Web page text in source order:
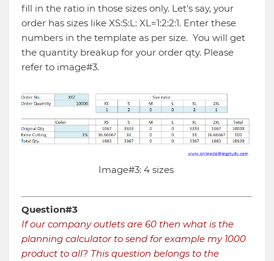
fill in the ratio in those sizes only. Let's say, your
order has sizes like XS:S:L: XL=1:2:2:1. Enter these
numbers in the template as per size. You will get
the quantity breakup for your order qty. Please
refer to image#3.
Image#3: 4 sizes
Question#3
If our company outlets are 60 then what is the
planning calculator to send for example my 1000
product to all? This question belongs to the